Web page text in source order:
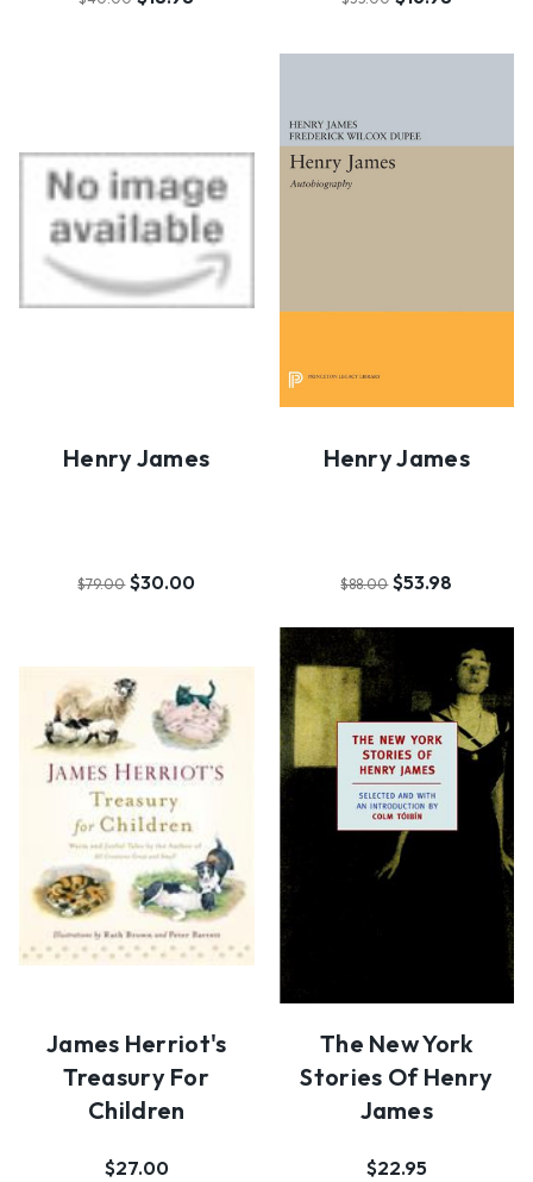
Henry James
$79.00 $30.00
Henry James
$88.00 $53.98
James Herriot's
Treasury For
Children
$27.00
The New York
Stories Of Henry
James
$22.95